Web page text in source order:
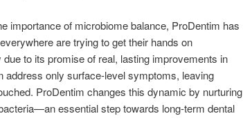
importance of microbiome balance, ProDentim has
are trying to get their hands on
to its promise of real, lasting improvements in
address only surface-level symptoms, leaving
ProDentim changes this dynamic by nurturing
essential step towards long-term dental